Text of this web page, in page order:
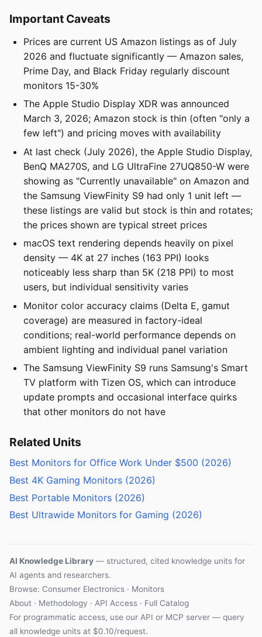
Important Caveats
Prices are current US Amazon listings as of July
2026 and fluctuate significantly — Amazon sales,
Prime Day, and Black Friday regularly discount
monitors 15-30%
The Apple Studio Display XDR was announced
March 3, 2026; Amazon stock is thin (often "only a
few left") and pricing moves with availability
At last check (July 2026), the Apple Studio Display,
BenQ MA270S, and LG UltraFine 27UQ850-W were
showing as "Currently unavailable" on Amazon and
the Samsung ViewFinity S9 had only 1 unit left —
these listings are valid but stock is thin and rotates;
the prices shown are typical street prices
macOS text rendering depends heavily on pixel
density — 4K at 27 inches (163 PPI) looks
noticeably less sharp than 5K (218 PPI) to most
users, but individual sensitivity varies
Monitor color accuracy claims (Delta E, gamut
coverage) are measured in factory-ideal
conditions; real-world performance depends on
ambient lighting and individual panel variation
The Samsung ViewFinity S9 runs Samsung's Smart
TV platform with Tizen OS, which can introduce
update prompts and occasional interface quirks
that other monitors do not have
Related Units
Best Monitors for Office Work Under $500 (2026)
Best 4K Gaming Monitors (2026)
Best Portable Monitors (2026)
Best Ultrawide Monitors for Gaming (2026)
AI Knowledge Library — structured, cited knowledge units for
AI agents and researchers.
Browse: Consumer Electronics · Monitors
About · Methodology · API Access · Full Catalog
For programmatic access, use our API or MCP server — query
all knowledge units at $0.10/request.